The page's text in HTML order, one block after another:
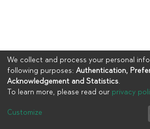
We collect and process your personal
following purposes: Authentication,
Acknowledgement and Statistics.
To learn more, please read our privacy
Customize